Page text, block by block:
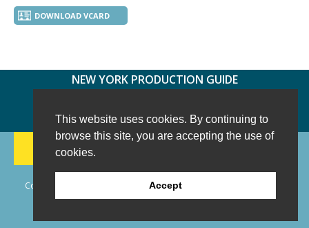
This website uses cookies. By continuing to
browse this site, you are accepting the use of
cookies.
Accept
DOWNLOAD VCARD
NEW YORK PRODUCTION GUIDE
FACEBOOK
TWITTER INSTAGRAM
188 CHESTNUT HILL RD-WILTON, CT 06897-
Copyright © 2006 - 2026 New York Production Guide, Inc. All Rights
Reserved.